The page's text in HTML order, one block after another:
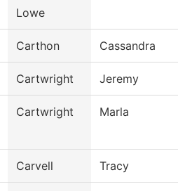
Lowe
Carthon Cassandra
Cartwright Jeremy
Cartwright Marla
Carvell Tracy